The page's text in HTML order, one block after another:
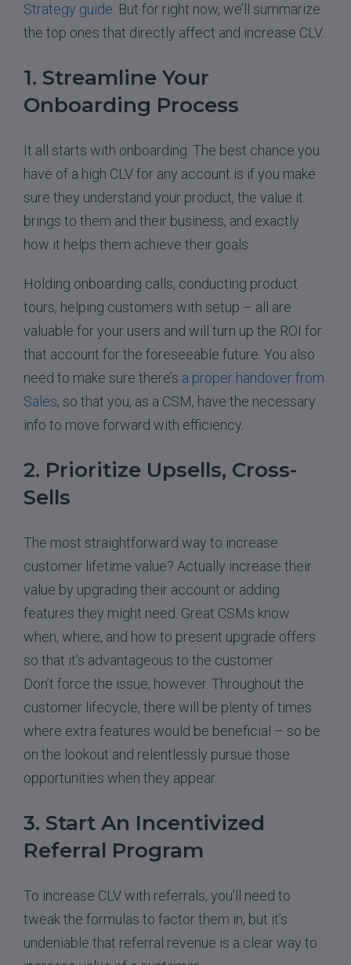
Strategy guide . But for right now, we’ll summarize
the top ones that directly affect and increase CLV.
1. Streamline Your
Onboarding Process
It all starts with onboarding. The best chance you
have of a high CLV for any account is if you make
sure they understand your product, the value it
brings to them and their business, and exactly
how it helps them achieve their goals.
Holding onboarding calls, conducting product
tours, helping customers with setup – all are
valuable for your users and will turn up the ROI for
that account for the foreseeable future. You also
need to make sure there’s a proper handover from
Sales, so that you, as a CSM, have the necessary
info to move forward with efficiency.
2. Prioritize Upsells, Cross-
Sells
The most straightforward way to increase
customer lifetime value? Actually increase their
value by upgrading their account or adding
features they might need. Great CSMs know
when, where, and how to present upgrade offers
so that it’s advantageous to the customer.
Don’t force the issue, however. Throughout the
customer lifecycle, there will be plenty of times
where extra features would be beneficial – so be
on the lookout and relentlessly pursue those
opportunities when they appear.
3. Start An Incentivized
Referral Program
To increase CLV with referrals, you’ll need to
tweak the formulas to factor them in, but it’s
undeniable that referral revenue is a clear way to